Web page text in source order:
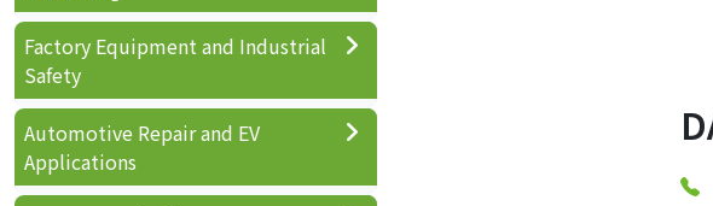
Factory Equipment and Industrial
Safety
Automotive Repair and EV
Applications